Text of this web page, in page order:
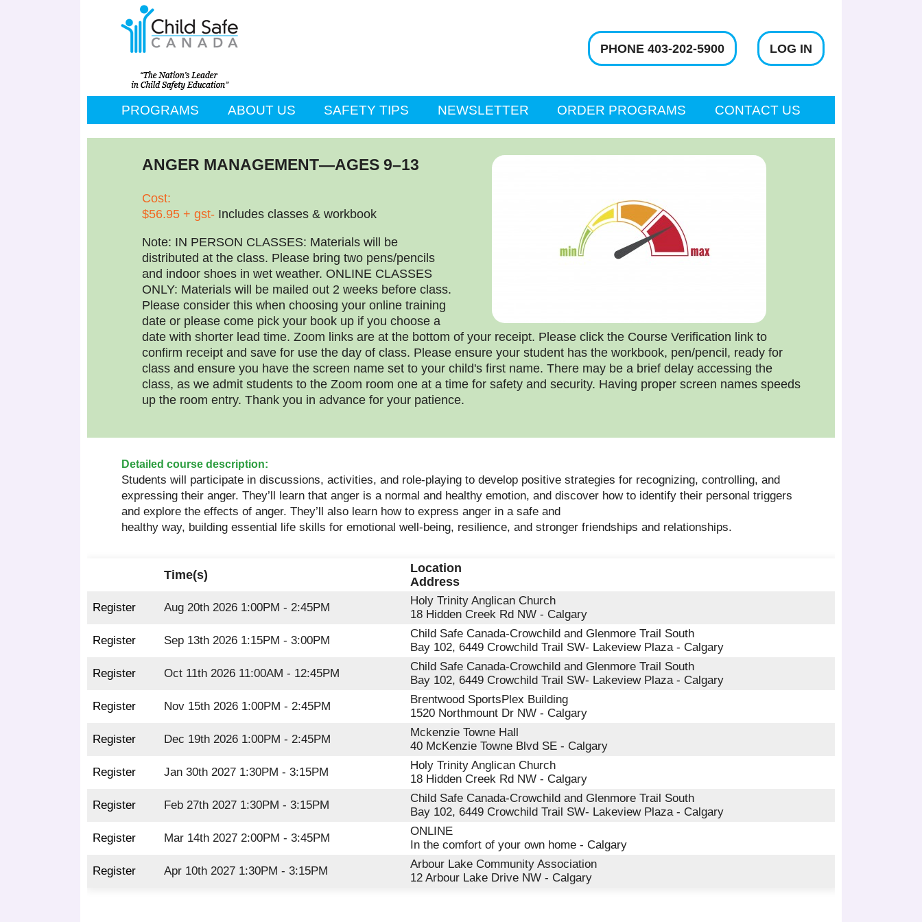
LOG IN
PHONE 403-202-5900
PROGRAMS ABOUT US SAFETY TIPS NEWSLETTER ORDER PROGRAMS CONTACT US
ANGER MANAGEMENT—AGES 9–13
Cost:
$56.95 + gst- Includes classes & workbook
Note: IN PERSON CLASSES: Materials will be
distributed at the class. Please bring two pens/pencils
and indoor shoes in wet weather. ONLINE CLASSES
ONLY: Materials will be mailed out 2 weeks before class.
Please consider this when choosing your online training
date or please come pick your book up if you choose a
date with shorter lead time. Zoom links are at the bottom of your receipt. Please click the Course Verification link to
confirm receipt and save for use the day of class. Please ensure your student has the workbook, pen/pencil, ready for
class and ensure you have the screen name set to your child's first name. There may be a brief delay accessing the
class, as we admit students to the Zoom room one at a time for safety and security. Having proper screen names speeds
up the room entry. Thank you in advance for your patience.
Detailed course description:
Students will participate in discussions, activities, and role-playing to develop positive strategies for recognizing, controlling, and
expressing their anger. They’ll learn that anger is a normal and healthy emotion, and discover how to identify their personal triggers
and explore the effects of anger. They’ll also learn how to express anger in a safe and
healthy way, building essential life skills for emotional well-being, resilience, and stronger friendships and relationships.
Time(s)
Location
Address
Register Aug 20th 2026 1:00PM - 2:45PM
Holy Trinity Anglican Church
18 Hidden Creek Rd NW - Calgary
Register
Sep 13th 2026 1:15PM - 3:00PM
Child Safe Canada-Crowchild and Glenmore Trail South
Bay 102, 6449 Crowchild Trail SW- Lakeview Plaza - Calgary
Register
Oct 11th 2026 11:00AM - 12:45PM
Child Safe Canada-Crowchild and Glenmore Trail South
Bay 102, 6449 Crowchild Trail SW- Lakeview Plaza - Calgary
Register
Nov 15th 2026 1:00PM - 2:45PM
Brentwood SportsPlex Building
1520 Northmount Dr NW - Calgary
Register
Dec 19th 2026 1:00PM - 2:45PM
Mckenzie Towne Hall
40 McKenzie Towne Blvd SE - Calgary
Register
Jan 30th 2027 1:30PM - 3:15PM
Holy Trinity Anglican Church
18 Hidden Creek Rd NW - Calgary
Register
Feb 27th 2027 1:30PM - 3:15PM
Child Safe Canada-Crowchild and Glenmore Trail South
Bay 102, 6449 Crowchild Trail SW- Lakeview Plaza - Calgary
Register
Mar 14th 2027 2:00PM - 3:45PM
ONLINE
In the comfort of your own home - Calgary
Register
Apr 10th 2027 1:30PM - 3:15PM
Arbour Lake Community Association
12 Arbour Lake Drive NW - Calgary